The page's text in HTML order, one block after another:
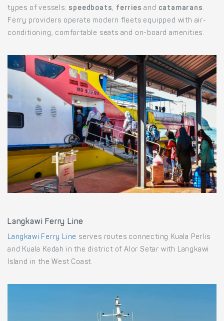
types of vessels: speedboats, ferries and catamarans .
Ferry providers operate modern fleets equipped with air-
conditioning, comfortable seats and on-board amenities.
Langkawi Ferry Line
Langkawi Ferry Line serves routes connecting Kuala Perlis
and Kuala Kedah in the district of Alor Setar with Langkawi
Island in the West Coast.